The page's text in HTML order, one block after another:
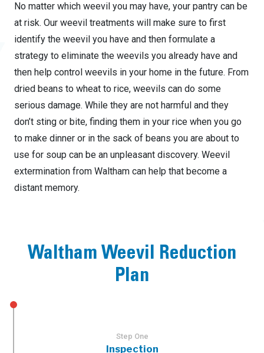
No matter which weevil you may have, your pantry can be
at risk. Our weevil treatments will make sure to first
identify the weevil you have and then formulate a
strategy to eliminate the weevils you already have and
then help control weevils in your home in the future. From
dried beans to wheat to rice, weevils can do some
serious damage. While they are not harmful and they
don’t sting or bite, finding them in your rice when you go
to make dinner or in the sack of beans you are about to
use for soup can be an unpleasant discovery. Weevil
extermination from Waltham can help that become a
distant memory.
Waltham Weevil Reduction
Plan
Step One
Inspection